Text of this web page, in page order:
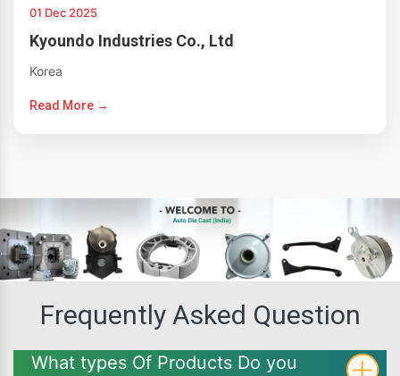
01 Dec 2025
Kyoundo Industries Co., Ltd
Korea
Read More →
Frequently Asked Question
What types Of Products Do you